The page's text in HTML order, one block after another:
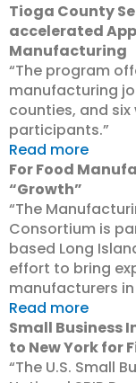
Tioga County
accelerated
Manufacturing
“The program
manufacturing
counties, and
participants.”
Read more
For Food
“Growth”
“The
Consortium is
based Long
effort to bring
manufacturers in
Read more
Small Business
to New York for
“The U.S. Small